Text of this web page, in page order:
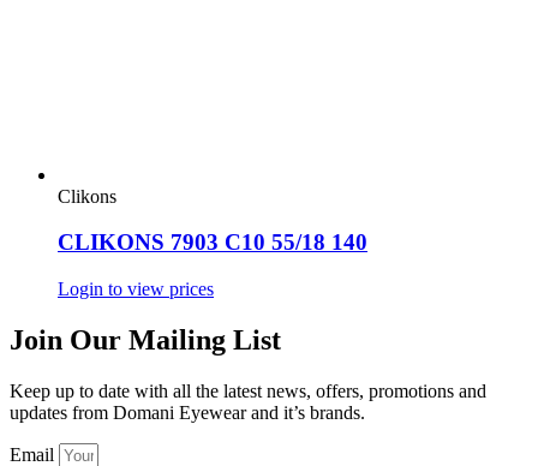
Clikons
CLIKONS 7903 C10 55/18 140
Login to view prices
Join Our Mailing List
Keep up to date with all the latest news, offers, promotions and
updates from Domani Eyewear and it’s brands.
Email